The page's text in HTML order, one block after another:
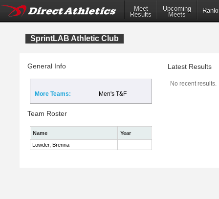
Meet
Results
Upcoming
Meets
SprintLAB Athletic Club
General Info
More Teams: Men's T&F
Team Roster
Name
Year
Lowder, Brenna
Latest Results
No recent results.